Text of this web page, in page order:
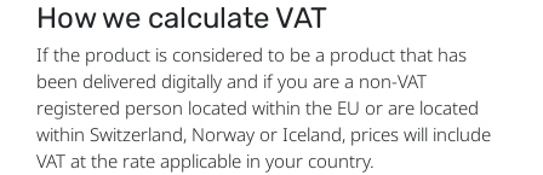
How we calculate VAT
If the product is considered to be a product that has
been delivered digitally and if you are a non-VAT
registered person located within the EU or are located
within Switzerland, Norway or Iceland, prices will include
VAT at the rate applicable in your country.